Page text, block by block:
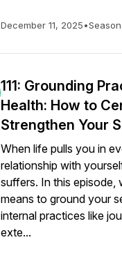
December 11, 2025•Season
111: Grounding
Health: How to
Strengthen Your
When life pulls you in
relationship with
suffers. In this episode,
means to ground your
internal practices like
exte...